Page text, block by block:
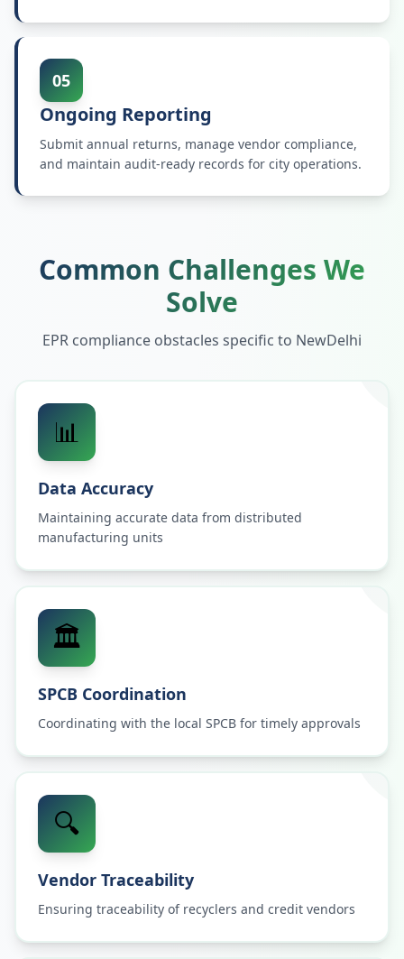
05
Ongoing Reporting
Submit annual returns, manage vendor compliance,
and maintain audit-ready records for city operations.
Common Challenges We
Solve
EPR compliance obstacles specific to NewDelhi
📊
Data Accuracy
Maintaining accurate data from distributed
manufacturing units
🏛️
SPCB Coordination
Coordinating with the local SPCB for timely approvals
🔍
Vendor Traceability
Ensuring traceability of recyclers and credit vendors